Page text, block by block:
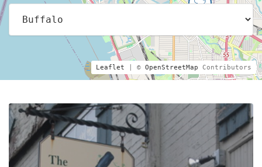
Leaflet | © OpenStreetMap Contributors